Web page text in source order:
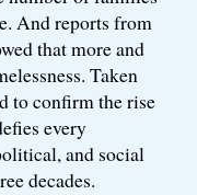
And reports from
that more and
Taken
to confirm the rise
every
and social
decades.